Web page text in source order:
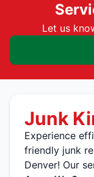
Let us
Junk
Experience
friendly junk
Denver! Our